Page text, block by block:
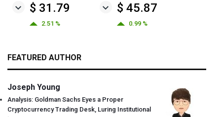
$ 31.79
2.51 %
$ 45.87
0.99 %
FEATURED AUTHOR
Joseph Young
Analysis: Goldman Sachs Eyes a Proper
Cryptocurrency Trading Desk, Luring Institutional